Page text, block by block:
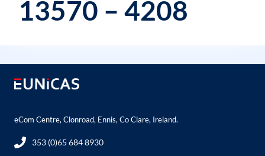
13570 – 4208
eCom Centre, Clonroad, Ennis, Co Clare, Ireland.
353 (0)65 684 8930